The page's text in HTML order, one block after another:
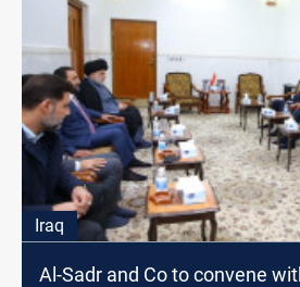
Iraq
Al-Sadr and Co to convene